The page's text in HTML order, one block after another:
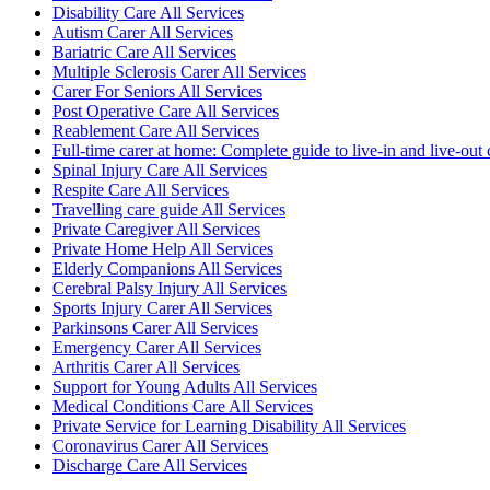
Disability Care All Services
Autism Carer All Services
Bariatric Care All Services
Multiple Sclerosis Carer All Services
Carer For Seniors All Services
Post Operative Care All Services
Reablement Care All Services
Full-time carer at home: Complete guide to live-in and live-out
Spinal Injury Care All Services
Respite Care All Services
Travelling care guide All Services
Private Caregiver All Services
Private Home Help All Services
Elderly Companions All Services
Cerebral Palsy Injury All Services
Sports Injury Carer All Services
Parkinsons Carer All Services
Emergency Carer All Services
Arthritis Carer All Services
Support for Young Adults All Services
Medical Conditions Care All Services
Private Service for Learning Disability All Services
Coronavirus Carer All Services
Discharge Care All Services